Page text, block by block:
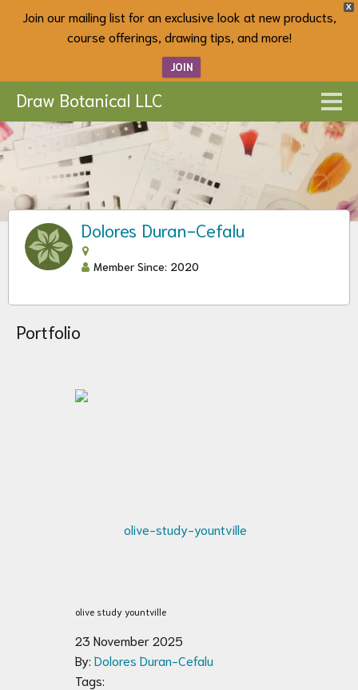
X
Join our mailing list for an exclusive look at new products,
course offerings, drawing tips, and more!
JOIN
Draw Botanical LLC
Dolores Duran-Cefalu
Member Since: 2020
Portfolio
olive study yountville
23 November 2025
By: Dolores Duran-Cefalu
Tags: